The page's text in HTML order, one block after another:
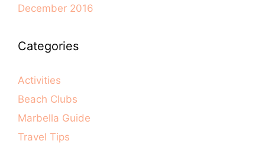
December 2016
Categories
Activities
Beach Clubs
Marbella Guide
Travel Tips